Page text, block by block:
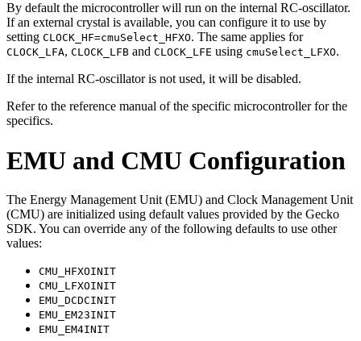
By default the microcontroller will run on the internal RC-oscillator.
If an external crystal is available, you can configure it to use by
setting CLOCK_HF=cmuSelect_HFXO. The same applies for
CLOCK_LFA, CLOCK_LFB and CLOCK_LFE using cmuSelect_LFXO.
If the internal RC-oscillator is not used, it will be disabled.
Refer to the reference manual of the specific microcontroller for the
specifics.
EMU and CMU Configuration
The Energy Management Unit (EMU) and Clock Management Unit
(CMU) are initialized using default values provided by the Gecko
SDK. You can override any of the following defaults to use other
values:
CMU_HFXOINIT
CMU_LFXOINIT
EMU_DCDCINIT
EMU_EM23INIT
EMU_EM4INIT